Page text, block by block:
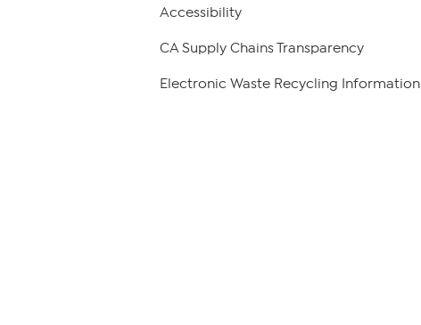
Accessibility
CA Supply Chains Transparency
Electronic Waste Recycling Information